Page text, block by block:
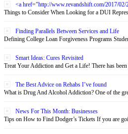
<a href="http://www.revandshift.com/2017/
Things to Consider When Looking for a DUI
Finding Parallels Between Services and Life
Defining College Loan Forgiveness Programs
Smart Ideas: Cures Revisited
Treat Your Addiction and Get a Life! There has
The Best Advice on Rehabs I’ve found
What is Drug And Alcohol Addiction? One of the
News For This Month: Businesses
Tips on How to Find Dodger’s Tickets If you are